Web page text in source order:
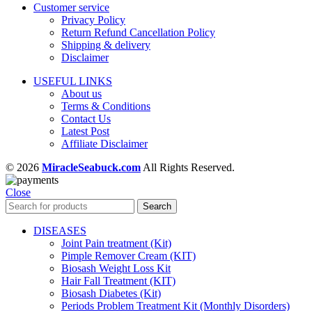
Customer service
Privacy Policy
Return Refund Cancellation Policy
Shipping & delivery
Disclaimer
USEFUL LINKS
About us
Terms & Conditions
Contact Us
Latest Post
Affiliate Disclaimer
© 2026 MiracleSeabuck.com All Rights Reserved.
Close
Search
DISEASES
Joint Pain treatment (Kit)
Pimple Remover Cream (KIT)
Biosash Weight Loss Kit
Hair Fall Treatment (KIT)
Biosash Diabetes (Kit)
Periods Problem Treatment Kit (Monthly Disorders)